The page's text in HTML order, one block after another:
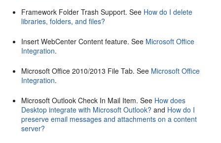
Framework Folder Trash Support. See How do I delete
libraries, folders, and files?
Insert WebCenter Content feature. See Microsoft Office
Integration.
Microsoft Office 2010/2013 File Tab. See Microsoft Office
Integration.
Microsoft Outlook Check In Mail Item. See How does
Desktop integrate with Microsoft Outlook? and How do I
preserve email messages and attachments on a content
server?